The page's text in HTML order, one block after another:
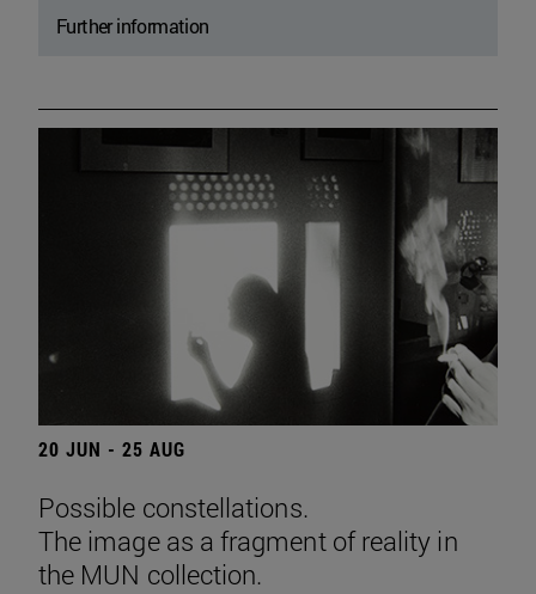
Further information
20 JUN - 25 AUG
Possible constellations.
The image as a fragment of reality in
the MUN collection.